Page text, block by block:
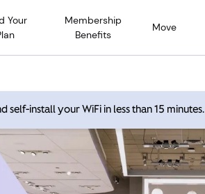
Your
Membership
Benefits
Move
self-install your WiFi in less than 15 minutes.